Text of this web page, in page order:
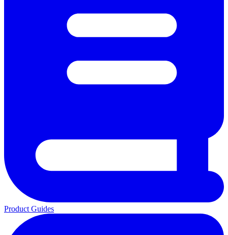
Product Guides